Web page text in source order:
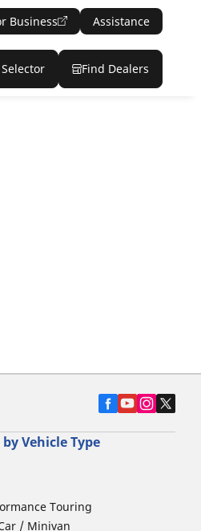
Business Assistance
Find Dealers
Vehicle Type
Touring
/ Minivan